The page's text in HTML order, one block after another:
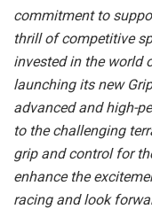
commitment to
thrill of competitive
invested in the world
launching its new
advanced and high-
to the challenging
grip and control for
enhance the
racing and look